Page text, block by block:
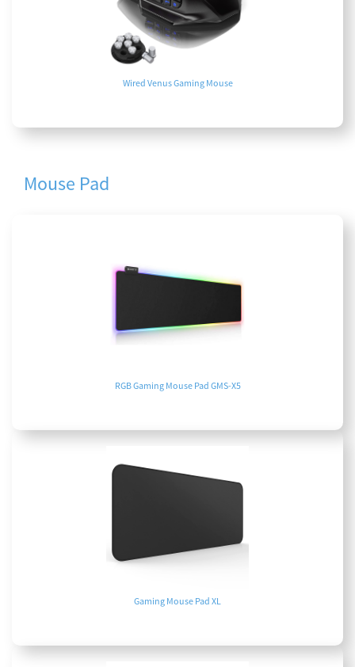
Wired Venus Gaming Mouse
Mouse Pad
RGB Gaming Mouse Pad GMS-X5
Gaming Mouse Pad XL